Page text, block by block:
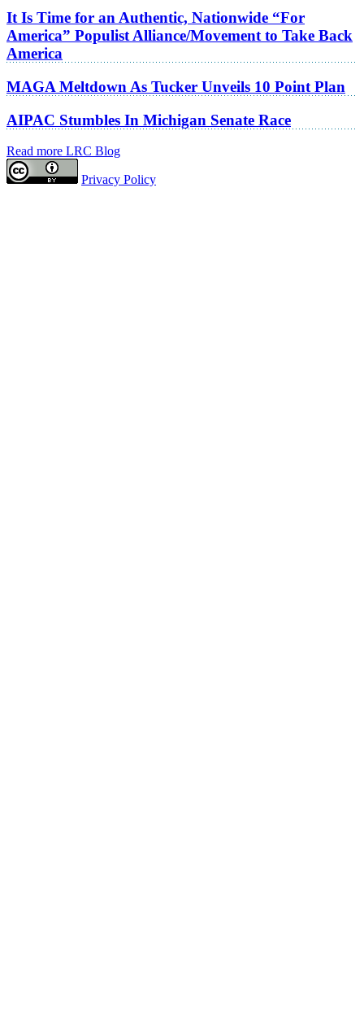
It Is Time for an Authentic, Nationwide “For
America” Populist Alliance/Movement to Take Back
America
MAGA Meltdown As Tucker Unveils 10 Point Plan
AIPAC Stumbles In Michigan Senate Race
Read more LRC Blog
Privacy Policy